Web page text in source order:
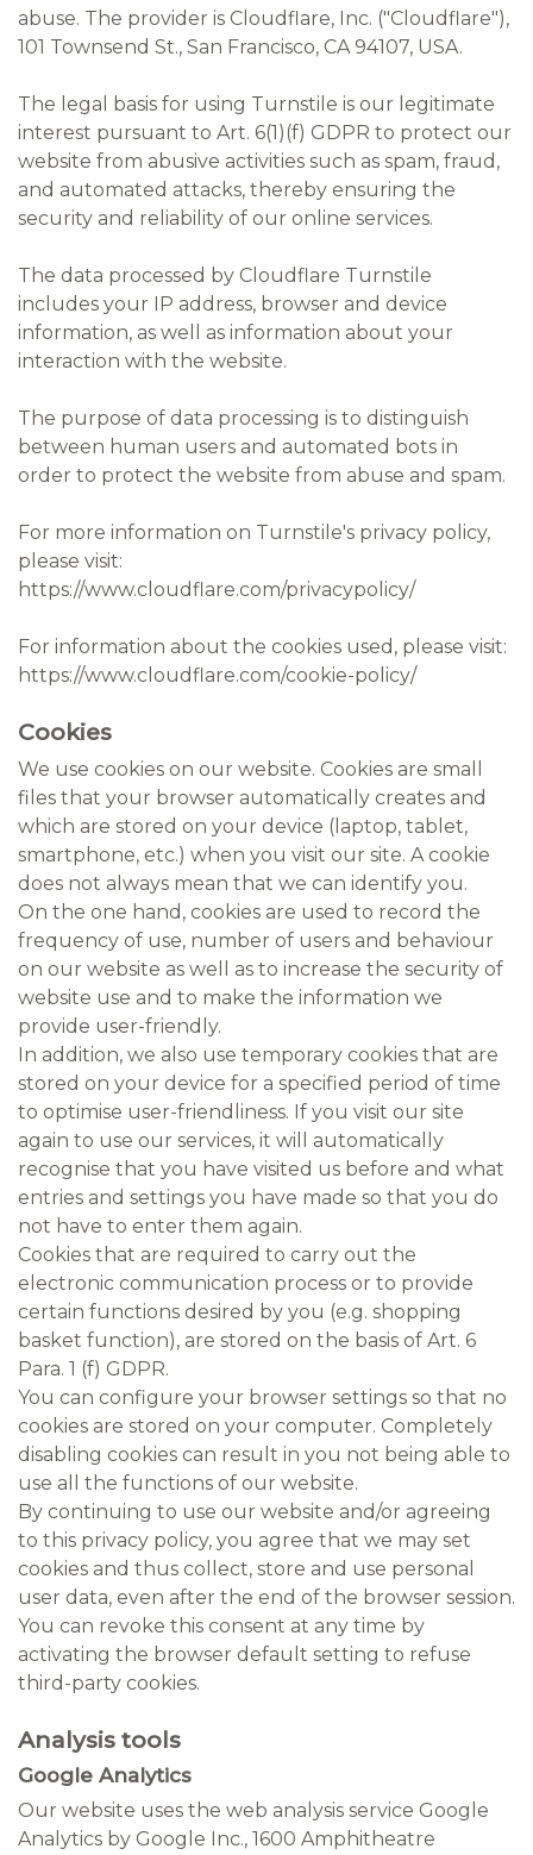
abuse. The provider is Cloudflare, Inc. ("Cloudflare"),
101 Townsend St., San Francisco, CA 94107, USA.
The legal basis for using Turnstile is our legitimate
interest pursuant to Art. 6(1)(f) GDPR to protect our
website from abusive activities such as spam, fraud,
and automated attacks, thereby ensuring the
security and reliability of our online services.
The data processed by Cloudflare Turnstile
includes your IP address, browser and device
information, as well as information about your
interaction with the website.
The purpose of data processing is to distinguish
between human users and automated bots in
order to protect the website from abuse and spam.
For more information on Turnstile's privacy policy,
please visit:
https://www.cloudflare.com/privacypolicy/
For information about the cookies used, please visit:
https://www.cloudflare.com/cookie-policy/
Cookies
We use cookies on our website. Cookies are small
files that your browser automatically creates and
which are stored on your device (laptop, tablet,
smartphone, etc.) when you visit our site. A cookie
does not always mean that we can identify you.
On the one hand, cookies are used to record the
frequency of use, number of users and behaviour
on our website as well as to increase the security of
website use and to make the information we
provide user-friendly.
In addition, we also use temporary cookies that are
stored on your device for a specified period of time
to optimise user-friendliness. If you visit our site
again to use our services, it will automatically
recognise that you have visited us before and what
entries and settings you have made so that you do
not have to enter them again.
Cookies that are required to carry out the
electronic communication process or to provide
certain functions desired by you (e.g. shopping
basket function), are stored on the basis of Art. 6
Para. 1 (f) GDPR.
You can configure your browser settings so that no
cookies are stored on your computer. Completely
disabling cookies can result in you not being able to
use all the functions of our website.
By continuing to use our website and/or agreeing
to this privacy policy, you agree that we may set
cookies and thus collect, store and use personal
user data, even after the end of the browser session.
You can revoke this consent at any time by
activating the browser default setting to refuse
third-party cookies.
Analysis tools
Google Analytics
Our website uses the web analysis service Google
Analytics by Google Inc., 1600 Amphitheatre